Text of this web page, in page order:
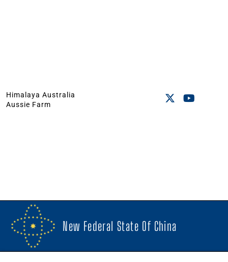
Himalaya Australia
Aussie Farm
New Federal State Of China